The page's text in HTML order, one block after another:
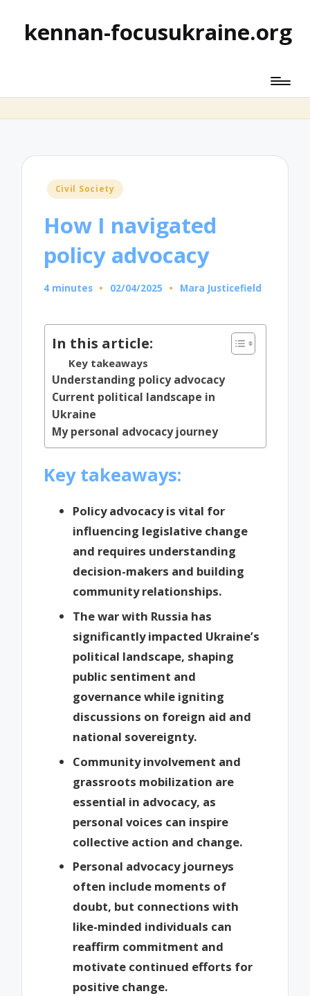
kennan-focusukraine.org
Posted
Civil Society
How I navigated
policy advocacy
4 minutes 02/04/2025
Posted
Mara Justicefield
In this article:
Key takeaways
Understanding policy advocacy
Current political landscape in
Ukraine
My personal advocacy journey
Key takeaways:
Policy advocacy is vital for
influencing legislative change
and requires understanding
decision-makers and building
community relationships.
The war with Russia has
significantly impacted Ukraine’s
political landscape, shaping
public sentiment and
governance while igniting
discussions on foreign aid and
national sovereignty.
Community involvement and
grassroots mobilization are
essential in advocacy, as
personal voices can inspire
collective action and change.
Personal advocacy journeys
often include moments of
doubt, but connections with
like-minded individuals can
reaffirm commitment and
motivate continued efforts for
positive change.